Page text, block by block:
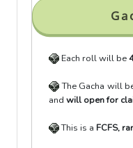
Each roll will be
The Gacha will
and will open for
This is a FCFS,